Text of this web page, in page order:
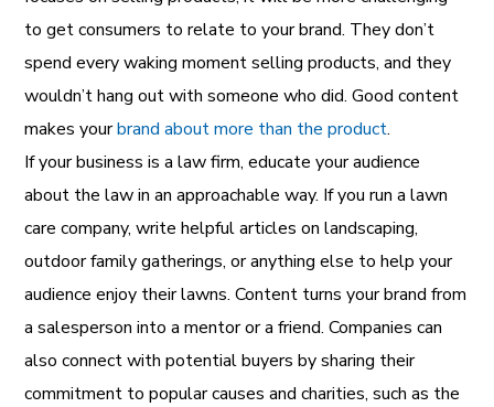
to get consumers to relate to your brand. They don’t
spend every waking moment selling products, and they
wouldn’t hang out with someone who did. Good content
makes yourbrand about more than the product.
If your business is a law firm, educate your audience
about the law in an approachable way. If you run a lawn
care company, write helpful articles on landscaping,
outdoor family gatherings, or anything else to help your
audience enjoy their lawns. Content turns your brand from
a salesperson into a mentor or a friend. Companies can
also connect with potential buyers by sharing their
commitment to popular causes and charities, such as the